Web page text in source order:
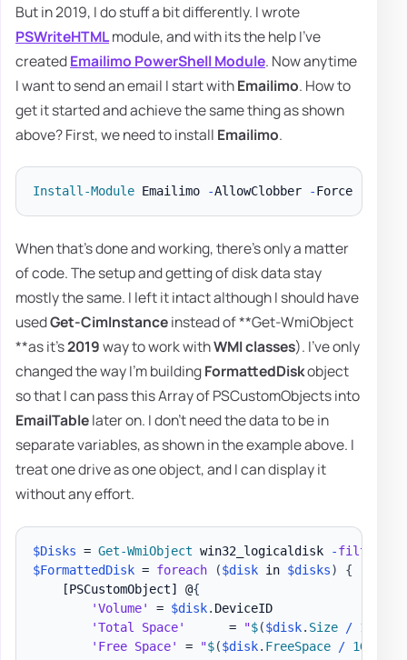
But in 2019, I do stuff a bit differently. I wrote
PSWriteHTMLmodule, and with its the help I've
createdEmailimo PowerShell Module. Now anytime
I want to send an email I start withEmailimo. How to
get it started and achieve the same thing as shown
above? First, we need to install Emailimo.
Install-Module Emailimo -AllowClobber - Force
When that's done and working, there's only a matter
of code. The setup and getting of disk data stay
mostly the same. I left it intact although I should have
usedGet-CimInstanceinstead of **Get-WmiObject
**as it's2019way to work withWMI classes). I've only
changed the way I'm buildingFormattedDiskobject
so that I can pass this Array of PSCustomObjects into
EmailTablelater on. I don't need the data to be in
separate variables, as shown in the example above. I
treat one drive as one object, and I can display it
without any effort.
$Disks = Get-WmiObject win32_logicaldisk -filter
$FormattedDisk = foreach ($disk in $disks)
{
[PSCustomObject]
@{
'Volume'
= $disk. DeviceID
'Total Space'
      =
"$($disk. Size / 1GB
'Free Space'
= "$($disk. FreeSpace / 1GB